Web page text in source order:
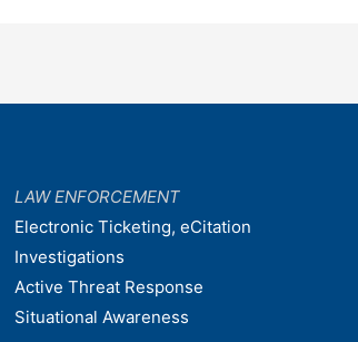
LAW ENFORCEMENT
Electronic Ticketing, eCitation
Investigations
Active Threat Response
Situational Awareness